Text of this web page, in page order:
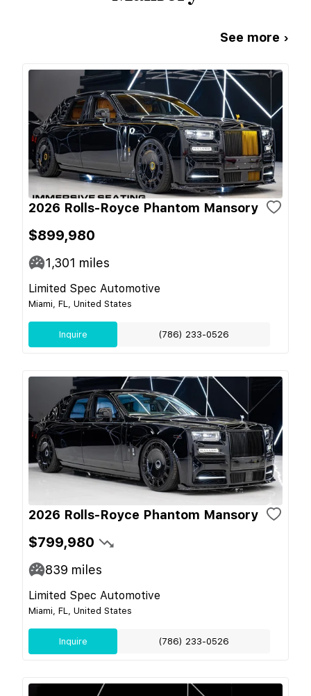
See more ›
2026 Rolls-Royce Phantom Mansory
$899,980
1,301 miles
Limited Spec Automotive
Miami, FL, United States
Inquire (786) 233-0526
2026 Rolls-Royce Phantom Mansory
$799,980
839 miles
Limited Spec Automotive
Miami, FL, United States
Inquire (786) 233-0526